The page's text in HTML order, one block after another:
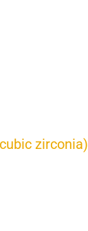
zirconia)